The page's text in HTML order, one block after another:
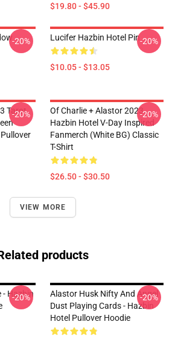
$19.80 - $45.90
-20% Lucifer Hazbin Hotel Pin
$10.05 - $13.05
-20%
Tarot
-20%
Of Charlie + Alastor 2023
Hazbin Hotel V-Day Inspired
Fanmerch (White BG) Classic
T-Shirt
$26.50 - $30.50
-20%
VIEW MORE
products
- Hazbin
-20%
Alastor Husk Nifty And Angel
Dust Playing Cards - Hazbin
Hotel Pullover Hoodie
-20%